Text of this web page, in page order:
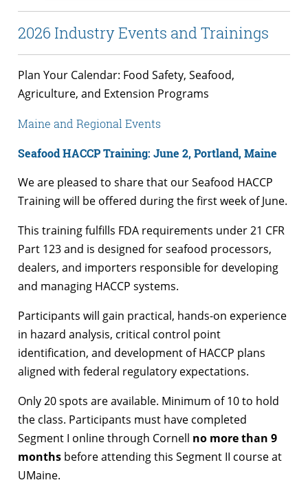
2026 Industry Events and Trainings
Plan Your Calendar: Food Safety, Seafood,
Agriculture, and Extension Programs
Maine and Regional Events
Seafood HACCP Training: June 2, Portland, Maine
We are pleased to share that our Seafood HACCP
Training will be offered during the first week of June.
This training fulfills FDA requirements under 21 CFR
Part 123 and is designed for seafood processors,
dealers, and importers responsible for developing
and managing HACCP systems.
Participants will gain practical, hands-on experience
in hazard analysis, critical control point
identification, and development of HACCP plans
aligned with federal regulatory expectations.
Only 20 spots are available. Minimum of 10 to hold
the class. Participants must have completed
Segment I online through Cornell no more than 9
months before attending this Segment II course at
UMaine.